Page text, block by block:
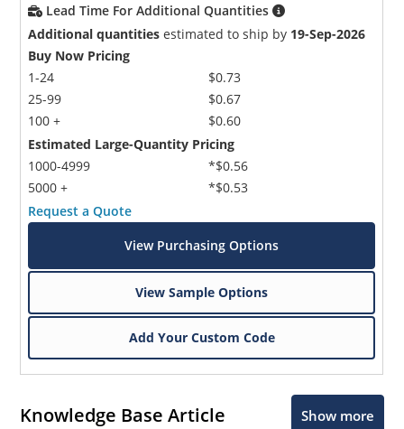
Lead Time For Additional Quantities
Additional quantities estimated to ship by 19-Sep-2026
Buy Now Pricing
1-24
25-99
100 +
$0.73
$0.67
$0.60
Estimated Large-Quantity Pricing
1000-4999
5000 +
*$0.56
*$0.53
Request a Quote
View Purchasing Options
View Sample Options
Add Your Custom Code
Knowledge Base Article Show more